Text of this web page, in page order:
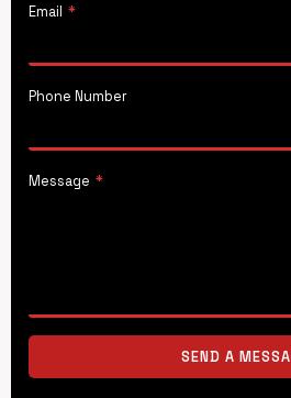
Email *
Phone Number
Message *
SEND A